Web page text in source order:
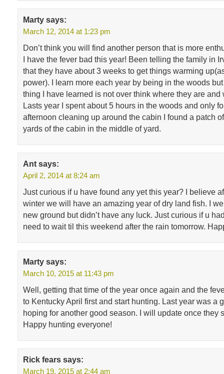
Marty says:
March 12, 2014 at 1:23 pm
Don’t think you will find another person that is more
I have the fever bad this year! Been telling the family in
that they have about 3 weeks to get things warming
power). I learn more each year by being in the woods
thing I have learned is not over think where they are and
Lasts year I spent about 5 hours in the woods and only
afternoon cleaning up around the cabin I found a patch
yards of the cabin in the middle of yard.
Ant says:
April 2, 2014 at 8:24 am
Just curious if u have found any yet this year? I believe
winter we will have an amazing year of dry land fish. I
new ground but didn’t have any luck. Just curious if u
need to wait til this weekend after the rain tomorrow.
Marty says:
March 10, 2015 at 11:43 pm
Well, getting that time of the year once again and the
to Kentucky April first and start hunting. Last year was a
hoping for another good season. I will update once they
Happy hunting everyone!
Rick fears says:
March 19, 2015 at 2:44 am